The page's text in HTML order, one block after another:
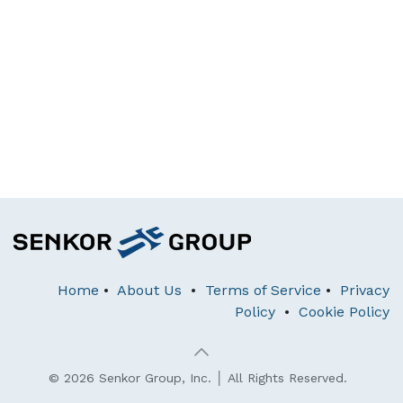
Home • About Us • Terms of Service • Privacy
Policy • Cookie Policy
© 2026 Senkor Group, Inc. │ All Rights Reserved.